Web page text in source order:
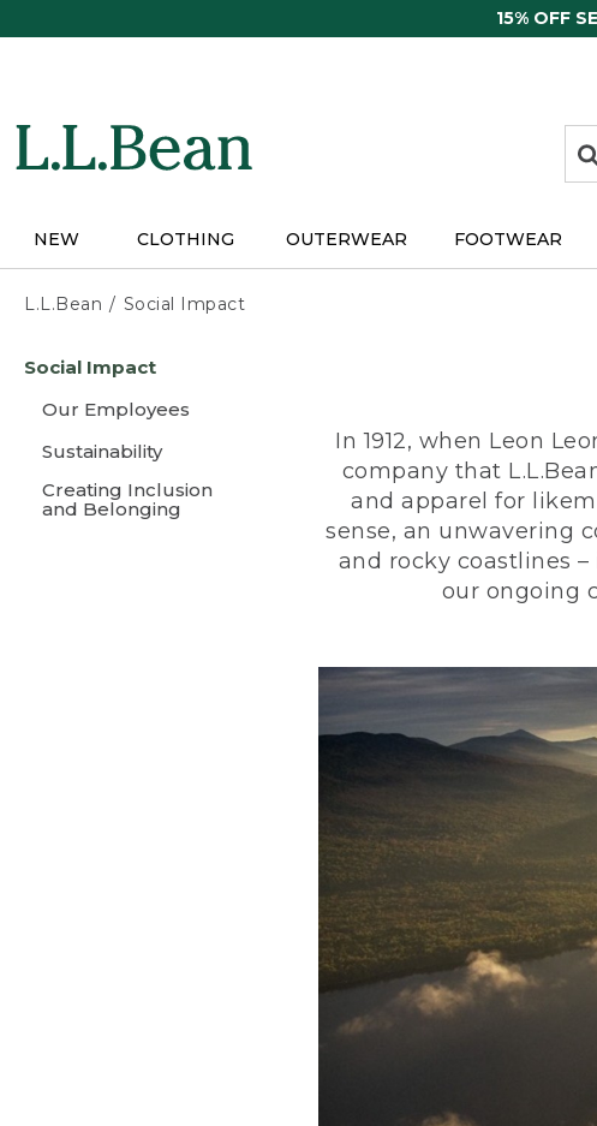
15% OFF
NEW CLOTHING OUTERWEAR FOOTWEAR
L.L.Bean Social Impact
content
Social Impact
Our Employees
Sustainability
Creating Inclusion
and Belonging
In 1912, when Leon
company that
and apparel for
sense, an unwavering
and rocky coastlines
our ongoing